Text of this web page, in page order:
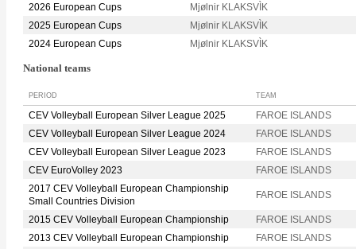
2026 European Cups
Mjølnir KLAKSVÌK
2025 European Cups
Mjølnir KLAKSVÌK
2024 European Cups
Mjølnir KLAKSVÌK
National teams
PERIOD TEAM
CEV Volleyball European Silver League 2025
FAROE ISLANDS
CEV Volleyball European Silver League 2024
FAROE ISLANDS
CEV Volleyball European Silver League 2023
FAROE ISLANDS
CEV EuroVolley 2023
FAROE ISLANDS
2017 CEV Volleyball European Championship
Small Countries Division
FAROE ISLANDS
2015 CEV Volleyball European Championship
FAROE ISLANDS
2013 CEV Volleyball European Championship
FAROE ISLANDS